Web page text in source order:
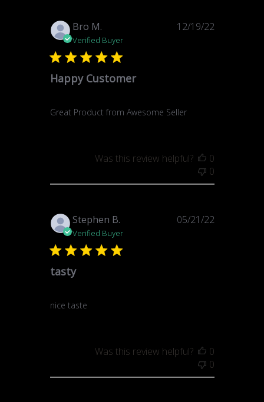
Bro M.
Verified Buyer
Happy Customer
Great Product from Awesome Seller
Published
12/19/22
Was this review helpful?
0
0
Stephen B.
Verified Buyer
tasty
nice taste
Published
05/21/22
Was this review helpful?
0
0